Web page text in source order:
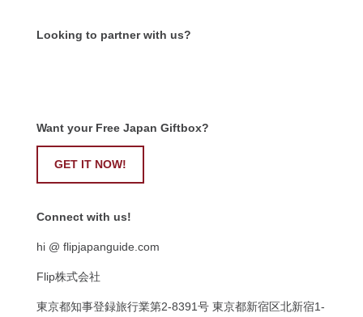
Looking to partner with us?
Want your Free Japan Giftbox?
GET IT NOW!
Connect with us!
hi @ flipjapanguide.com
Flip株式会社
東京都知事登録旅行業第2-8391号 東京都新宿区北新宿1-